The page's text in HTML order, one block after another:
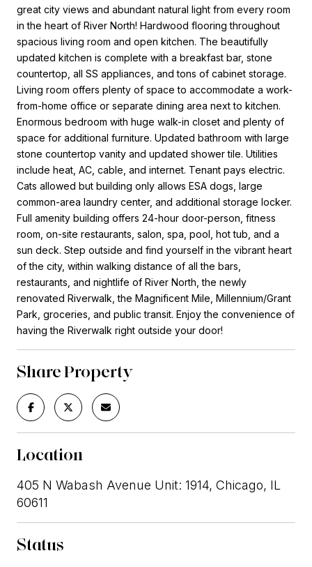
great city views and abundant natural light from every room
in the heart of River North! Hardwood flooring throughout
spacious living room and open kitchen. The beautifully
updated kitchen is complete with a breakfast bar, stone
countertop, all SS appliances, and tons of cabinet storage.
Living room offers plenty of space to accommodate a work-
from-home office or separate dining area next to kitchen.
Enormous bedroom with huge walk-in closet and plenty of
space for additional furniture. Updated bathroom with large
stone countertop vanity and updated shower tile. Utilities
include heat, AC, cable, and internet. Tenant pays electric.
Cats allowed but building only allows ESA dogs, large
common-area laundry center, and additional storage locker.
Full amenity building offers 24-hour door-person, fitness
room, on-site restaurants, salon, spa, pool, hot tub, and a
sun deck. Step outside and find yourself in the vibrant heart
of the city, within walking distance of all the bars,
restaurants, and nightlife of River North, the newly
renovated Riverwalk, the Magnificent Mile, Millennium/Grant
Park, groceries, and public transit. Enjoy the convenience of
having the Riverwalk right outside your door!
Share Property
Location
405 N Wabash Avenue Unit: 1914, Chicago, IL
60611
Status